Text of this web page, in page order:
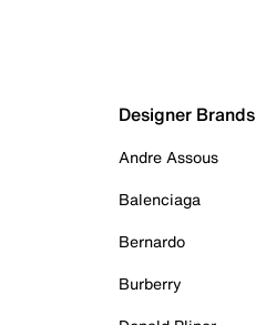
Designer Brands
Andre Assous
Balenciaga
Bernardo
Burberry